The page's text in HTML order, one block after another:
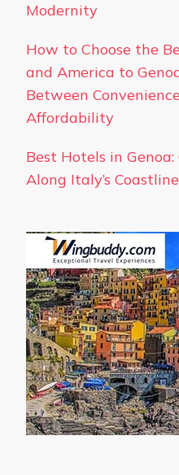
Modernity
How to Choose the
and America to
Between
Affordability
Best Hotels in
Along Italy’s Coastline